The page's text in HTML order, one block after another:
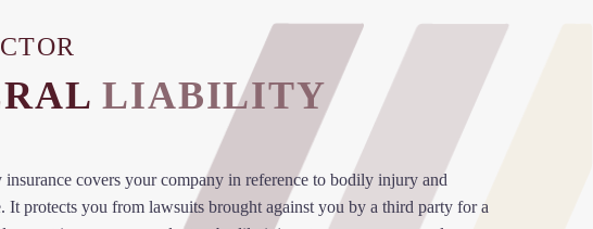
LIABILITY
covers your company in reference to bodily injury and
It protects you from lawsuits brought against you by a third party for a